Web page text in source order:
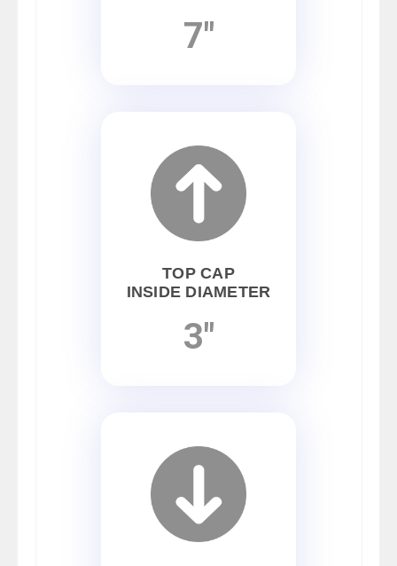
7"
TOP CAP
INSIDE DIAMETER
3"